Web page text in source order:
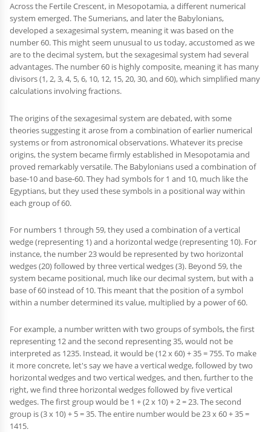
Across the Fertile Crescent, in Mesopotamia, a different numerical
system emerged. The Sumerians, and later the Babylonians,
developed a sexagesimal system, meaning it was based on the
number 60. This might seem unusual to us today, accustomed as we
are to the decimal system, but the sexagesimal system had several
advantages. The number 60 is highly composite, meaning it has many
divisors (1, 2, 3, 4, 5, 6, 10, 12, 15, 20, 30, and 60), which simplified many
calculations involving fractions.
The origins of the sexagesimal system are debated, with some
theories suggesting it arose from a combination of earlier numerical
systems or from astronomical observations. Whatever its precise
origins, the system became firmly established in Mesopotamia and
proved remarkably versatile. The Babylonians used a combination of
base-10 and base-60. They had symbols for 1 and 10, much like the
Egyptians, but they used these symbols in a positional way within
each group of 60.
For numbers 1 through 59, they used a combination of a vertical
wedge (representing 1) and a horizontal wedge (representing 10). For
instance, the number 23 would be represented by two horizontal
wedges (20) followed by three vertical wedges (3). Beyond 59, the
system became positional, much like our decimal system, but with a
base of 60 instead of 10. This meant that the position of a symbol
within a number determined its value, multiplied by a power of 60.
For example, a number written with two groups of symbols, the first
representing 12 and the second representing 35, would not be
interpreted as 1235. Instead, it would be (12 x 60) + 35 = 755. To make
it more concrete, let's say we have a vertical wedge, followed by two
horizontal wedges and two vertical wedges, and then, further to the
right, we find three horizontal wedges followed by five vertical
wedges. The first group would be 1 + (2 x 10) + 2 = 23. The second
group is (3 x 10) + 5 = 35. The entire number would be 23 x 60 + 35 =
1415.